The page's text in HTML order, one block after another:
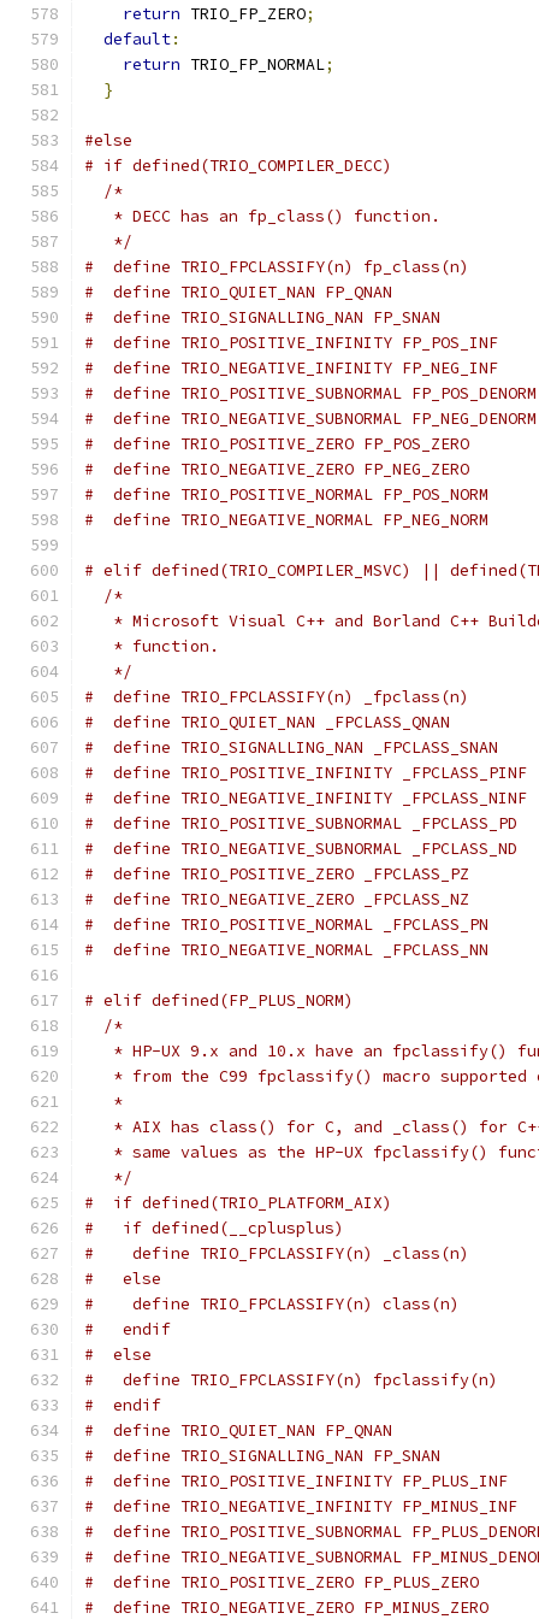
return TRIO_FP_ZERO;
default:
return TRIO_FP_NORMAL;
}
#else
# if defined(TRIO_COMPILER_DECC)
/*
   * DECC has an fp_class() function.
   */
#  define TRIO_FPCLASSIFY(n) fp_class(n)
#  define TRIO_QUIET_NAN FP_QNAN
#  define TRIO_SIGNALLING_NAN FP_SNAN
#  define TRIO_POSITIVE_INFINITY FP_POS_INF
#  define TRIO_NEGATIVE_INFINITY FP_NEG_INF
#  define TRIO_POSITIVE_SUBNORMAL FP_POS_DENORM
#  define TRIO_NEGATIVE_SUBNORMAL FP_NEG_DENORM
#  define TRIO_POSITIVE_ZERO FP_POS_ZERO
#  define TRIO_NEGATIVE_ZERO FP_NEG_ZERO
#  define TRIO_POSITIVE_NORMAL FP_POS_NORM
#  define TRIO_NEGATIVE_NORMAL FP_NEG_NORM
# elif defined(TRIO_COMPILER_MSVC) ||
/*
* Microsoft Visual C++ and Borland C++
   * function.
   */
#  define TRIO_FPCLASSIFY(n) _fpclass(n)
#  define TRIO_QUIET_NAN _FPCLASS_QNAN
#  define TRIO_SIGNALLING_NAN _FPCLASS_SNAN
#  define TRIO_POSITIVE_INFINITY _FPCLASS_PINF
#  define TRIO_NEGATIVE_INFINITY _FPCLASS_NINF
#  define TRIO_POSITIVE_SUBNORMAL _FPCLASS_PD
#  define TRIO_NEGATIVE_SUBNORMAL _FPCLASS_ND
#  define TRIO_POSITIVE_ZERO _FPCLASS_PZ
#  define TRIO_NEGATIVE_ZERO _FPCLASS_NZ
#  define TRIO_POSITIVE_NORMAL _FPCLASS_PN
#  define TRIO_NEGATIVE_NORMAL _FPCLASS_NN
# elif defined(FP_PLUS_NORM)
/*
* HP-UX 9.x and 10.x have an fpclassify()
* from the C99 fpclassify() macro supported
   *
* AIX has class() for C, and _class() for
* same values as the HP-UX fpclassify()
   */
#  if defined(TRIO_PLATFORM_AIX)
#   if defined(__cplusplus)
#    define TRIO_FPCLASSIFY(n) _class(n)
#   else
#    define TRIO_FPCLASSIFY(n) class(n)
#   endif
#  else
#   define TRIO_FPCLASSIFY(n) fpclassify(n)
#  endif
#  define TRIO_QUIET_NAN FP_QNAN
#  define TRIO_SIGNALLING_NAN FP_SNAN
#  define TRIO_POSITIVE_INFINITY FP_PLUS_INF
#  define TRIO_NEGATIVE_INFINITY FP_MINUS_INF
#  define TRIO_POSITIVE_SUBNORMAL
#  define TRIO_NEGATIVE_SUBNORMAL
#  define TRIO_POSITIVE_ZERO FP_PLUS_ZERO
#  define TRIO_NEGATIVE_ZERO FP_MINUS_ZERO